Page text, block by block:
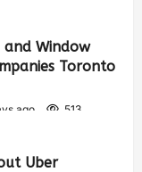
and Window
Toronto
ago 513
Uber